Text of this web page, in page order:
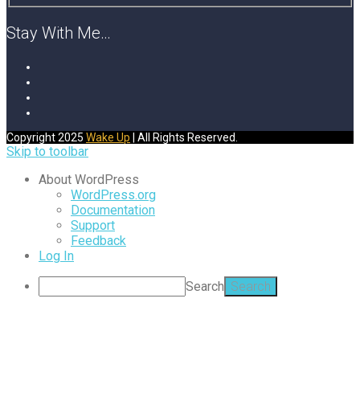
Stay With Me…
Copyright 2025 Wake Up | All Rights Reserved.
Skip to toolbar
About WordPress
WordPress.org
Documentation
Support
Feedback
Log In
Search